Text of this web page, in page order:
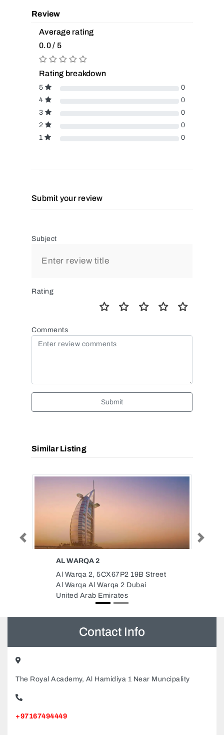
Review
Average rating
0.0 / 5
Rating breakdown
5
0
4
0
3
0
2
0
1
0
Submit your review
Subject
Rating
Comments
Submit
Similar Listing
CITIZEN GROUP OF
Citizen Group of Companies, Flat
No 907 Platinum Business
Centre Baghdad Street Al Nahda
Previous
Contact Info
The Royal Academy, Al Hamidiya 1 Near Muncipality